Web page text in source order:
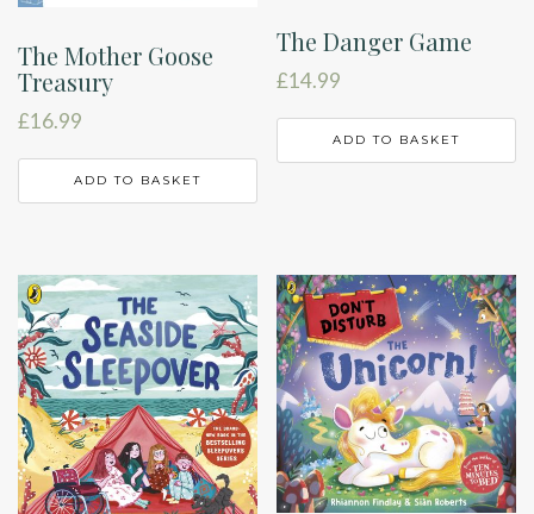
The Mother Goose
Treasury
£16.99
ADD TO BASKET
The Danger Game
£14.99
ADD TO BASKET